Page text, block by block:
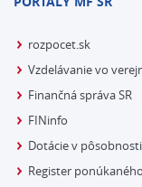
rozpocet.sk
Vzdelávanie vo
Finančná správa SR
FINinfo
Dotácie v pôsobnosti
Register